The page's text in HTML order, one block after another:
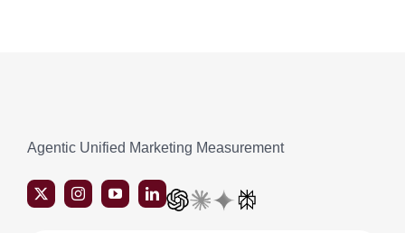
Agentic Unified Marketing Measurement